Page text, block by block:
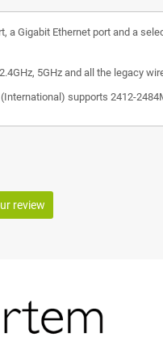
a Gigabit Ethernet port and a
5GHz and all the legacy
supports 2412-
review